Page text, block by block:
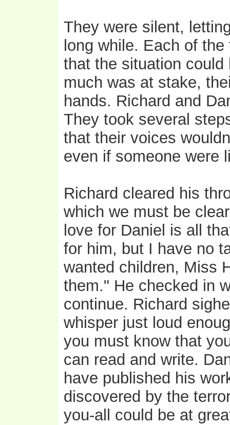
They were silent,
long while. Each of
that the situation
much was at stake,
hands. Richard and
They took several
that their voices
even if someone were
Richard cleared his
which we must be
love for Daniel is all
for him, but I have no
wanted children, Miss
them." He checked in
continue. Richard
whisper just loud
you must know that
can read and write.
have published his
discovered by the
you-all could be at